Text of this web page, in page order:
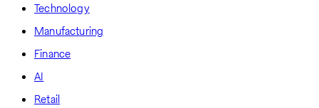
Technology
Manufacturing
Finance
AI
Retail